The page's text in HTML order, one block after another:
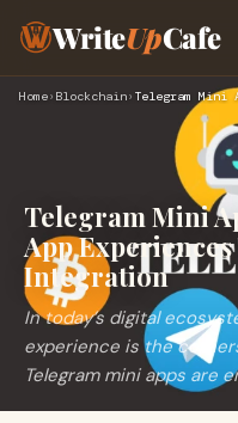
WriteUpCafe
Home› Blockchain›
Telegram Mini
App
Integration
In today’s digital
experience is the
Telegram mini apps are